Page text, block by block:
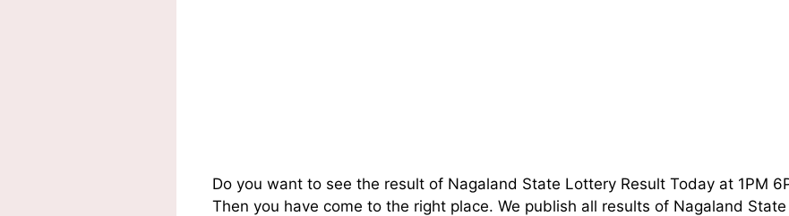
Do you want to see the result of Nagaland State Lottery Result Today at 1PM
Then you have come to the right place. We publish all results of Nagaland